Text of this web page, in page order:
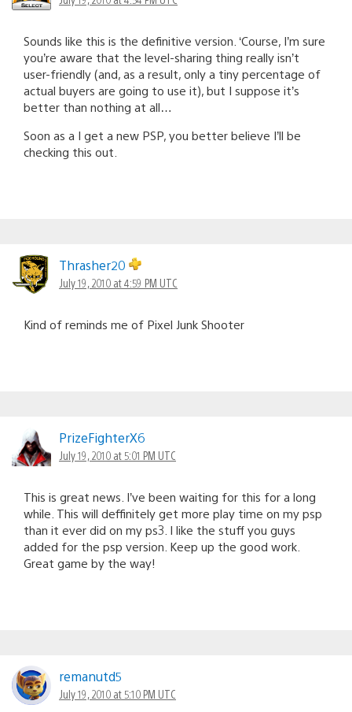
Sounds like this is the definitive version. ‘Course, I’m sure
you’re aware that the level-sharing thing really isn’t
user-friendly (and, as a result, only a tiny percentage of
actual buyers are going to use it), but I suppose it’s
better than nothing at all…
Soon as a I get a new PSP, you better believe I’ll be
checking this out.
Thrasher20
July 19, 2010 at 4:59 PM UTC
Kind of reminds me of Pixel Junk Shooter
PrizeFighterX6
July 19, 2010 at 5:01 PM UTC
This is great news. I’ve been waiting for this for a long
while. This will deffinitely get more play time on my psp
than it ever did on my ps3. I like the stuff you guys
added for the psp version. Keep up the good work.
Great game by the way!
remanutd5
July 19, 2010 at 5:10 PM UTC